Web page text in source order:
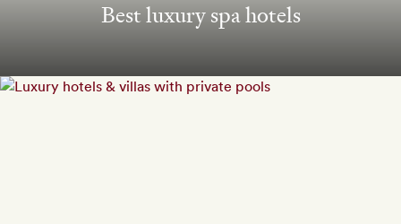
Best luxury spa hotels